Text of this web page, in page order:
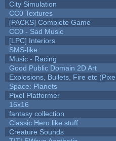
City Simulation
CC0 Textures
[PACKS] Complete Game
CC0 - Sad Music
[LPC] Interiors
SMS-like
Music - Racing
Good Public Domain 2D Art
Explosions, Bullets, Fire etc
Space: Planets
Pixel Platformer
16x16
fantasy collection
Classic Hero like stuff
Creature Sounds